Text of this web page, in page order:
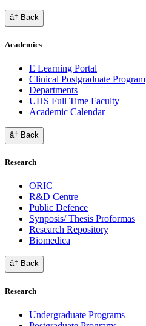
â† Back
Academics
E Learning Portal
Clinical Postgraduate Program
Departments
UHS Full Time Faculty
Academic Calendar
â† Back
Research
ORIC
R&D Centre
Public Defence
Synposis/ Thesis Proformas
Research Repository
Biomedica
â† Back
Research
Undergraduate Programs